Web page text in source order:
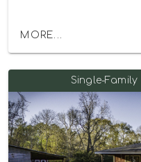
MORE...
Single-Family